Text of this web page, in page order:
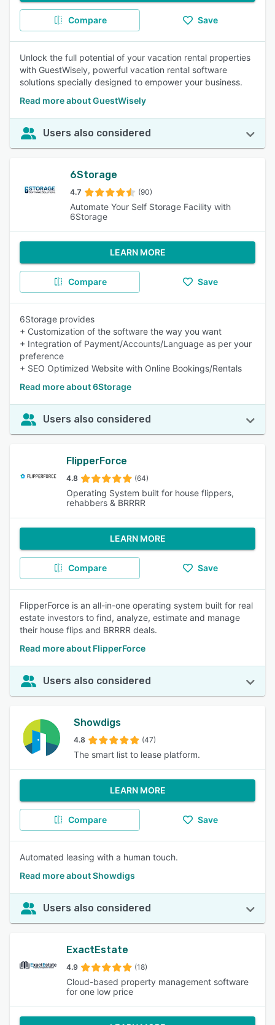
Compare Save
Unlock the full potential of your vacation rental properties
with GuestWisely, powerful vacation rental software
solutions specially designed to empower your business.
Read more about GuestWisely
Users also considered
6Storage
4.7 (90)
Automate Your Self Storage Facility with
6Storage
LEARN MORE
Compare Save
6Storage provides
+ Customization of the software the way you want
+ Integration of Payment/Accounts/Language as per your
preference
+ SEO Optimized Website with Online Bookings/Rentals
Read more about 6Storage
Users also considered
FlipperForce
4.8 (64)
Operating System built for house flippers,
rehabbers & BRRRR
LEARN MORE
Compare Save
FlipperForce is an all-in-one operating system built for real
estate investors to find, analyze, estimate and manage
their house flips and BRRRR deals.
Read more about FlipperForce
Users also considered
Showdigs
4.8 (47)
The smart list to lease platform.
LEARN MORE
Compare Save
Automated leasing with a human touch.
Read more about Showdigs
Users also considered
ExactEstate
4.9 (18)
Cloud-based property management software
for one low price